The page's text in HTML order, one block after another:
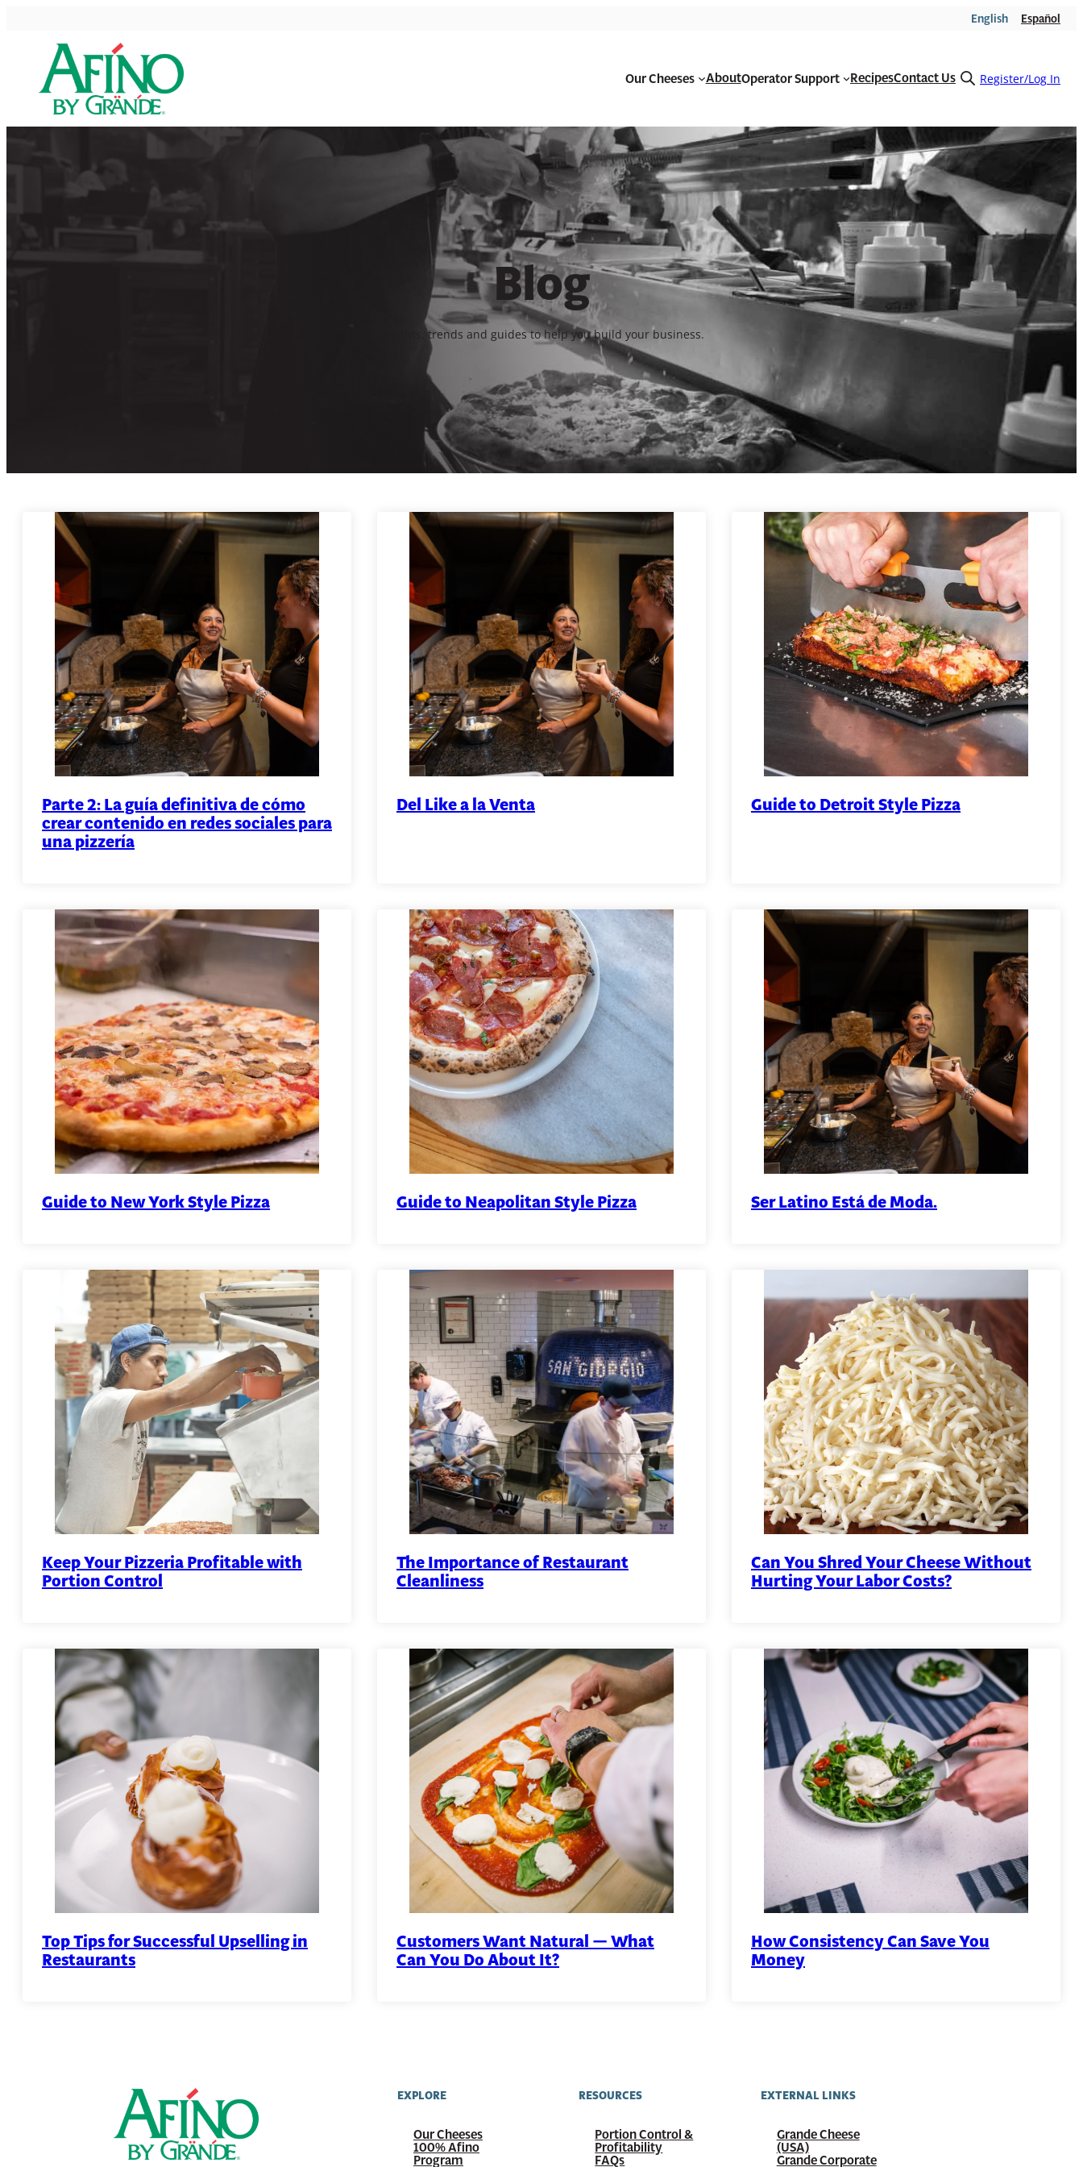
English Español
Our Cheeses AboutOperator Support RecipesContact Us Open
search
Register/Log In
Blog
Insights, trends and guides to help you build your business.
Parte 2: La guía definitiva de cómo
crear contenido en redes sociales para
una pizzería
Del Like a la Venta Guide to Detroit Style Pizza
Guide to New York Style Pizza Guide to Neapolitan Style Pizza Ser Latino Está de Moda.
Keep Your Pizzeria Profitable with
Portion Control
The Importance of Restaurant
Cleanliness
Can You Shred Your Cheese Without
Hurting Your Labor Costs?
Top Tips for Successful Upselling in
Restaurants
Customers Want Natural — What
Can You Do About It?
How Consistency Can Save You
Money
EXPLORE
Our Cheeses
100%Afino
Program
RESOURCES
Portion Control &
Profitability
FAQs
EXTERNAL LINKS
Grande Cheese
(USA)
Grande Corporate